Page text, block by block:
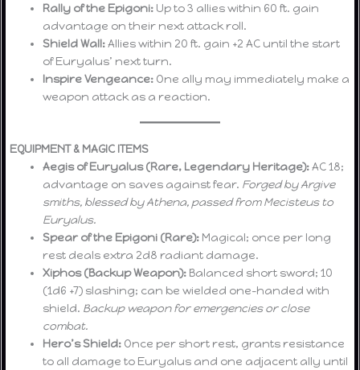
Rally of the Epigoni: Up to 3 allies within 60 ft. gain
advantage on their next attack roll.
Shield Wall:Allies within 20 ft. gain +2 AC until the start
of Euryalus’ next turn.
Inspire Vengeance: One ally may immediately make a
weapon attack as a reaction.
EQUIPMENT & MAGIC ITEMS
Aegis of Euryalus (Rare, Legendary Heritage):AC 18;
advantage on saves against fear. Forged by Argive
smiths, blessed by Athena, passed from Mecisteus to
Euryalus.
Spear of the Epigoni (Rare): Magical; once per long
rest deals extra 2d8 radiant damage.
Xiphos (Backup Weapon): Balanced short sword; 10
(1d6 +7) slashing; can be wielded one-handed with
shield. Backup weapon for emergencies or close
combat.
Hero’s Shield: Once per short rest, grants resistance
to all damage to Euryalus and one adjacent ally until